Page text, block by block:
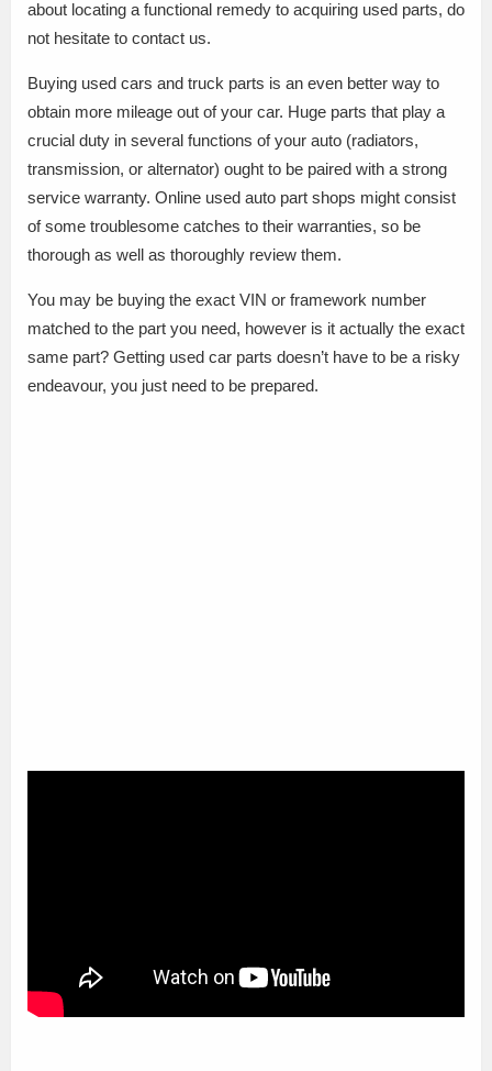
about locating a functional remedy to acquiring used parts, do
not hesitate to contact us.
Buying used cars and truck parts is an even better way to
obtain more mileage out of your car. Huge parts that play a
crucial duty in several functions of your auto (radiators,
transmission, or alternator) ought to be paired with a strong
service warranty. Online used auto part shops might consist
of some troublesome catches to their warranties, so be
thorough as well as thoroughly review them.
You may be buying the exact VIN or framework number
matched to the part you need, however is it actually the exact
same part? Getting used car parts doesn’t have to be a risky
endeavour, you just need to be prepared.